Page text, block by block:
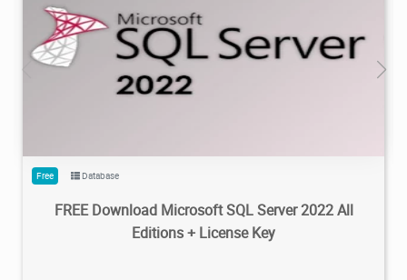
95.5K 100K 2023/02/20 3
Free Database
FREE Download Microsoft SQL Server 2022 All
Editions + License Key